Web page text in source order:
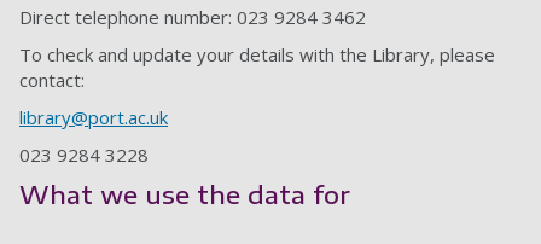
Direct telephone number: 023 9284 3462
To check and update your details with the Library, please
contact:
library@port.ac.uk
023 9284 3228
What we use the data for